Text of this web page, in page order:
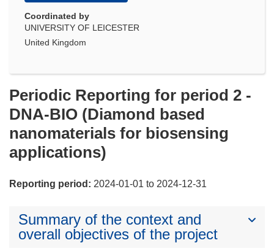
Coordinated by
UNIVERSITY OF LEICESTER
United Kingdom
Periodic Reporting for period 2 -
DNA-BIO (Diamond based
nanomaterials for biosensing
applications)
Reporting period: 2024-01-01 to 2024-12-31
Summary of the context and
overall objectives of the project